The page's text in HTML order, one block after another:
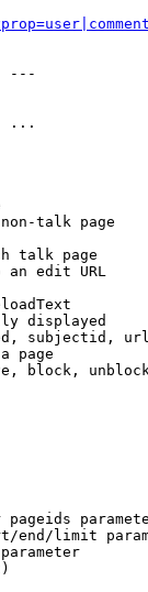
---
...
talk page
talk page
an edit URL
displayed
subjectid,
page
block,
pageids
end/limit